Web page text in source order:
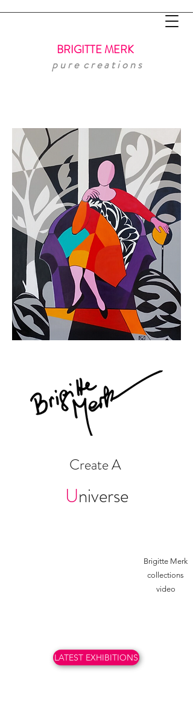
BRIGITTE MERK
p u r e c r e a t i o n s
Create A
Universe
Brigitte Merk
collections
video
LATEST EXHIBITIONS